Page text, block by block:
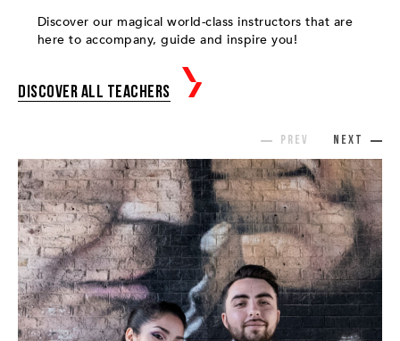
Discover our magical world-class instructors that are
here to accompany, guide and inspire you!
Discover all teachers
prev next